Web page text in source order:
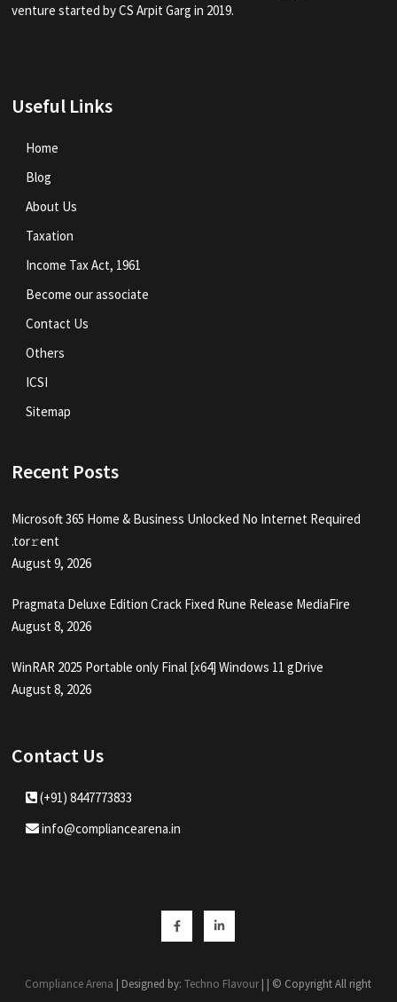
venture started by CS Arpit Garg in 2019.
Useful Links
Home
Blog
About Us
Taxation
Income Tax Act, 1961
Become our associate
Contact Us
Others
ICSI
Sitemap
Recent Posts
Microsoft 365 Home & Business Unlocked No Internet Required
.tоr𝚛еnt
August 9, 2026
Pragmata Deluxe Edition Crack Fixed Rune Release MediaFire
August 8, 2026
WinRAR 2025 Portable only Final [x64] Windows 11 gDrive
August 8, 2026
Contact Us
(+91) 8447773833
info@compliancearena.in
FacebookLinkedin
Compliance Arena | Designed by:Techno Flavour| | © Copyright All right